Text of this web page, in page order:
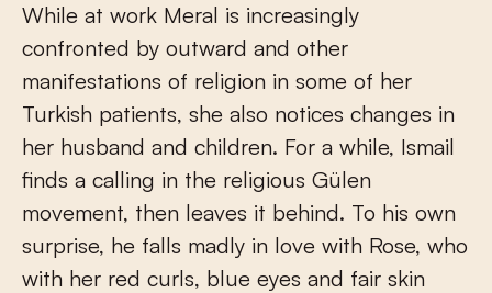
While at work Meral is increasingly
confronted by outward and other
manifestations of religion in some of her
Turkish patients, she also notices changes in
her husband and children. For a while, Ismail
finds a calling in the religious Gülen
movement, then leaves it behind. To his own
surprise, he falls madly in love with Rose, who
with her red curls, blue eyes and fair skin